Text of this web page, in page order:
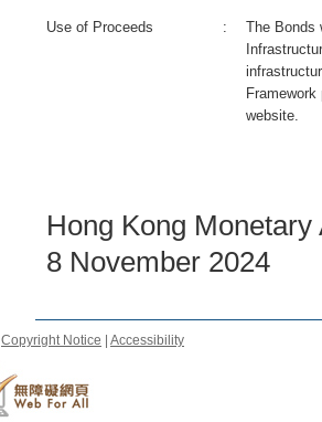
Use of Proceeds :
The Bonds
website.
Hong Kong Monetary
8 November 2024
Copyright Notice Accessibility